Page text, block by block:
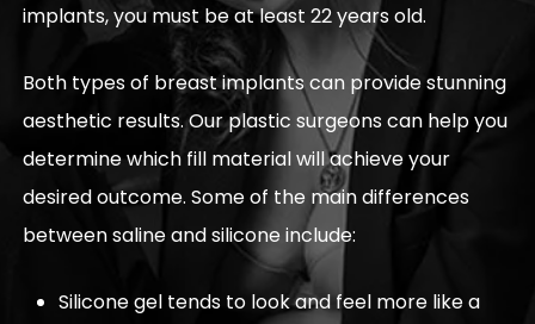
implants, you must be at least 22 years old.
Both types of breast implants can provide stunning
aesthetic results. Our plastic surgeons can help you
determine which fill material will achieve your
desired outcome. Some of the main differences
between saline and silicone include:
Silicone gel tends to look and feel more like a